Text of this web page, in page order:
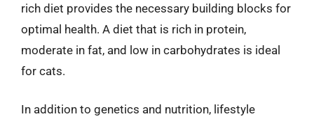
rich diet provides the necessary building blocks for
optimal health. A diet that is rich in protein,
moderate in fat, and low in carbohydrates is ideal
for cats.
In addition to genetics and nutrition, lifestyle